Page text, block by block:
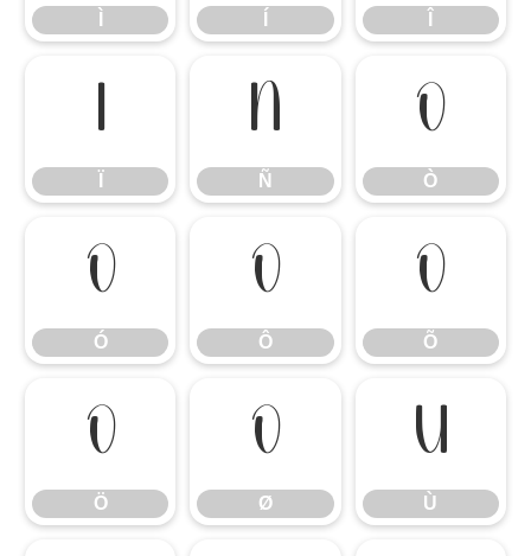
Ï Ñ
Ñ
Ò
Ò
Ó
Ó
Ô
Ô
Õ
Õ
Ö
Ö
Ø
Ø
Ù
Ù